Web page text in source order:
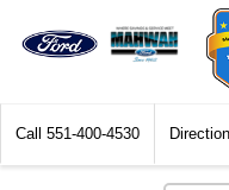
Call 551-400-4530